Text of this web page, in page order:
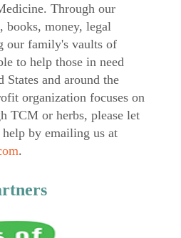
Through our
books, money, legal
our family's vaults of
to help those in need
and around the
organization focuses on
TCM or herbs, please let
by emailing us at
.